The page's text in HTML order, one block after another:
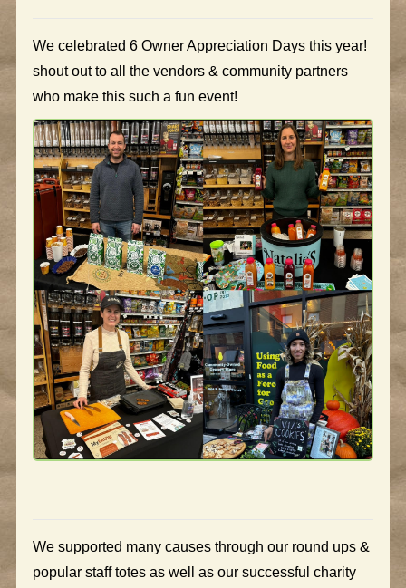
We celebrated 6 Owner Appreciation Days this year!
shout out to all the vendors & community partners
who make this such a fun event!
We supported many causes through our round ups &
popular staff totes as well as our successful charity